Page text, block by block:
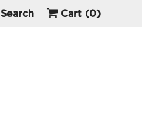
Search Cart (0)